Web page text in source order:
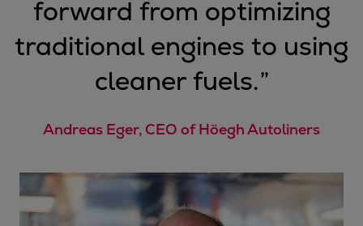
forward from optimizing
traditional engines to using
cleaner fuels.”
Andreas Eger, CEO of Höegh Autoliners